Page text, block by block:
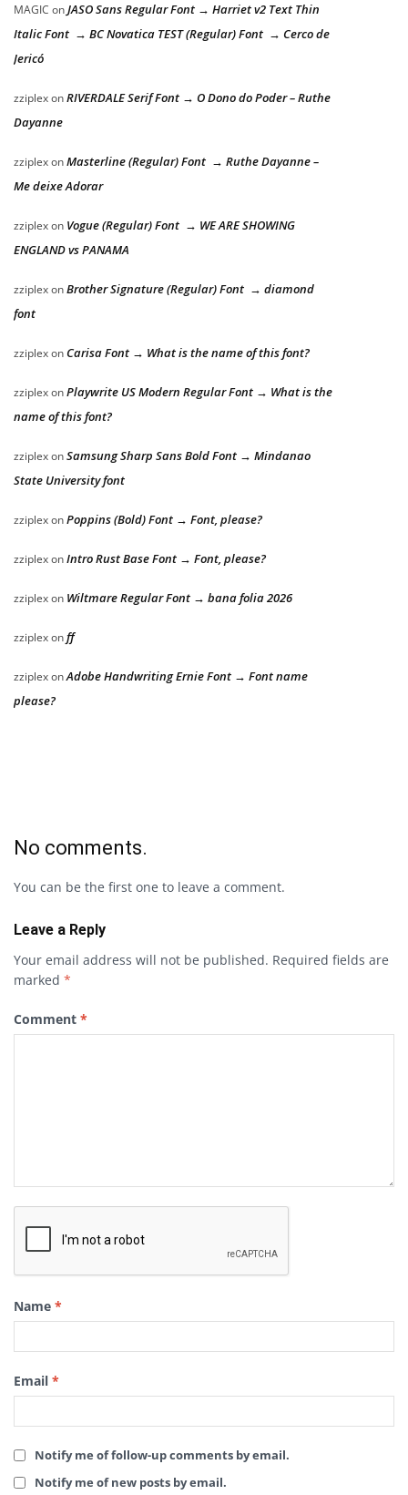
MAGIC onJASO Sans Regular Font → Harriet v2 Text Thin
Italic Font → BC Novatica TEST (Regular) Font → Cerco de
Jericó
zziplexonRIVERDALE Serif Font → O Dono do Poder – Ruthe
Dayanne
zziplexonMasterline (Regular) Font → Ruthe Dayanne –
Me deixe Adorar
zziplexon Vogue (Regular) Font → WE ARE SHOWING
ENGLAND vs PANAMA
zziplexonBrother Signature (Regular) Font → diamond
font
zziplexon Carisa Font → What is the name of this font?
zziplexonPlaywrite US Modern Regular Font → What is the
name of this font?
zziplexonSamsung Sharp Sans Bold Font → Mindanao
State University font
zziplexonPoppins (Bold) Font → Font, please?
zziplexonIntro Rust Base Font → Font, please?
zziplexon Wiltmare Regular Font → bana folia 2026
zziplexonff
zziplexonAdobe Handwriting Ernie Font → Font name
please?
No comments.
You can be the first one to leave a comment.
Leave a Reply
Your email address will not be published. Required fields are
marked *
Comment *
Name *
Email *
Notify me of follow-up comments by email.
Notify me of new posts by email.